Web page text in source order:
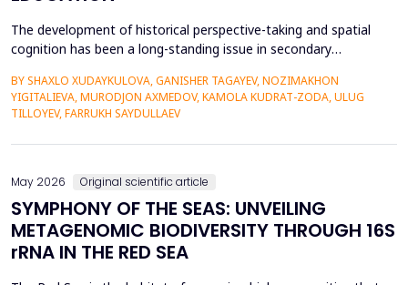
The development of historical perspective-taking and spatial
cognition has been a long-standing issue in secondary
methods of study can hardly engage students in the complex
historical environment. The paper under analysis explores the
BY SHAXLO XUDAYKULOVA, GANISHER TAGAYEV, NOZIMAKHON
YIGITALIEVA, MURODJON AXMEDOV, KAMOLA KUDRAT-ZODA, ULUG
TILLOYEV, FARRUKH SAYDULLAEV
May 2026 Original scientific article
SYMPHONY OF THE SEAS: UNVEILING
METAGENOMIC BIODIVERSITY THROUGH 16S
rRNA IN THE RED SEA